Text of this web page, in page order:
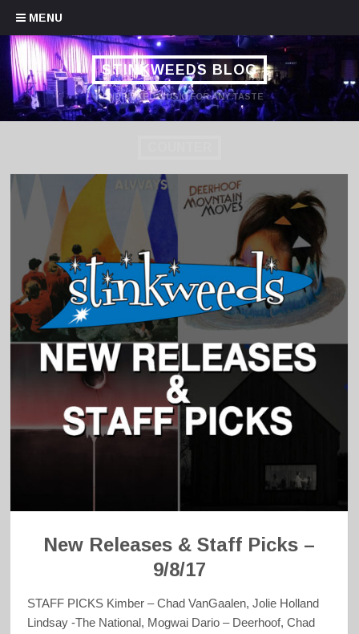
MENU
Skip to content
STINKWEEDS BLOG
HANDPICKED MUSIC FOR ANY TASTE
New Releases & Staff Picks –
9/8/17
STAFF PICKS Kimber – Chad VanGaalen, Jolie Holland
Lindsay -The National, Mogwai Dario – Deerhoof, Chad